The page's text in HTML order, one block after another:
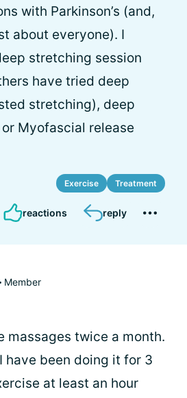
with Parkinson’s (and,
about everyone). I
stretching session
have tried deep
stretching), deep
Myofascial release
Exercise Treatment
reactions reply
Member
massages twice a month.
have been doing it for 3
at least an hour